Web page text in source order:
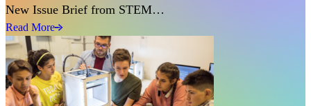
New Issue Brief from STEM…
Read More